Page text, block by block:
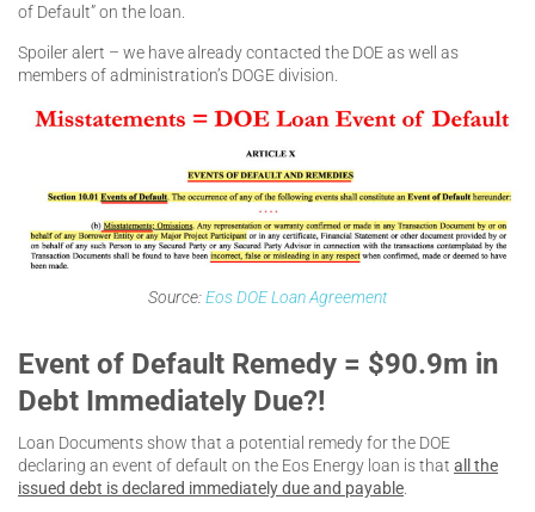
of Default” on the loan.
Spoiler alert – we have already contacted the DOE as well as
members of administration’s DOGE division.
Source:Eos DOE Loan Agreement
Event of Default Remedy = $90.9m in
Debt Immediately Due?!
Loan Documents show that a potential remedy for the DOE
declaring an event of default on the Eos Energy loan is that all the
issued debt is declared immediately due and payable